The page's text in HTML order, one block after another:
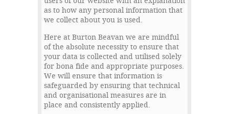
as to how any personal information that
we collect about you is used.
Here at Burton Beavan we are mindful
of the absolute necessity to ensure that
your data is collected and utilised solely
for bona fide and appropriate purposes.
We will ensure that information is
safeguarded by ensuring that technical
and organisational measures are in
place and consistently applied.